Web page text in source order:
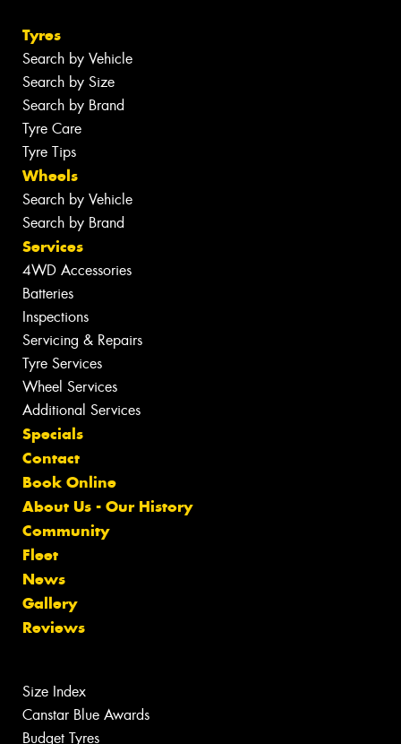
Tyres
Search by Vehicle
Search by Size
Search by Brand
Tyre Care
Tyre Tips
Wheels
Search by Vehicle
Search by Brand
Services
4WD Accessories
Batteries
Inspections
Servicing & Repairs
Tyre Services
Wheel Services
Additional Services
Specials
Contact
Book Online
About Us - Our History
Community
Fleet
News
Gallery
Reviews
Size Index
Canstar Blue Awards
Budget Tyres